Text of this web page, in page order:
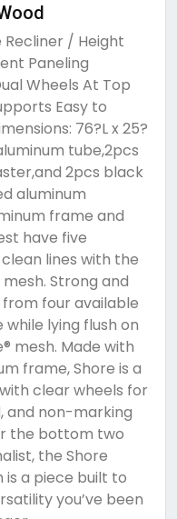
Recliner / Height
Paneling
Wheels At Top
Easy to
76?L x 25?
tube,2pcs
2pcs black
aluminum
frame and
have five
lines with the
Strong and
four available
lying flush on
mesh. Made with
frame, Shore is a
clear wheels for
and non-marking
the bottom two
the Shore
is a piece built to
you’ve been